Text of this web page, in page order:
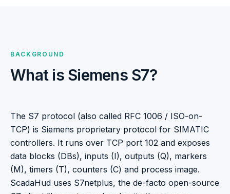
BACKGROUND
What is Siemens S7?
The S7 protocol (also called RFC 1006 / ISO-on-
TCP) is Siemens proprietary protocol for SIMATIC
controllers. It runs over TCP port 102 and exposes
data blocks (DBs), inputs (I), outputs (Q), markers
(M), timers (T), counters (C) and process image.
ScadaHud uses S7netplus, the de-facto open-source